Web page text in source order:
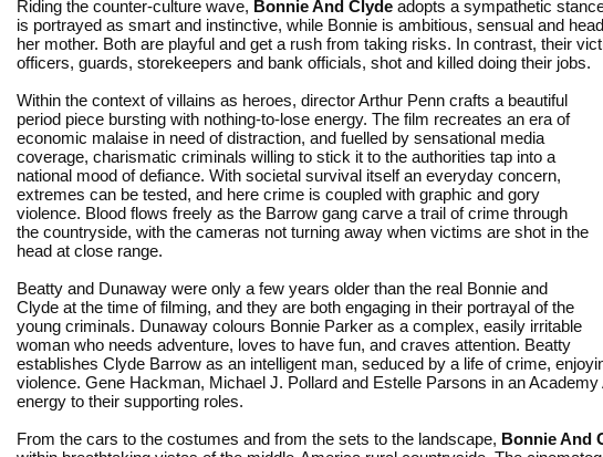
Riding the counter-culture wave, Bonnie And Clyde adopts a sympathetic
is portrayed as smart and instinctive, while Bonnie is ambitious, sensual and
her mother. Both are playful and get a rush from taking risks. In contrast, their
officers, guards, storekeepers and bank officials, shot and killed doing their jobs.
Within the context of villains as heroes, director Arthur Penn crafts a beautiful
period piece bursting with nothing-to-lose energy. The film recreates an era of
economic malaise in need of distraction, and fuelled by sensational media
coverage, charismatic criminals willing to stick it to the authorities tap into a
national mood of defiance. With societal survival itself an everyday concern,
extremes can be tested, and here crime is coupled with graphic and gory
violence. Blood flows freely as the Barrow gang carve a trail of crime through
the countryside, with the cameras not turning away when victims are shot in the
head at close range.
Beatty and Dunaway were only a few years older than the real Bonnie and
Clyde at the time of filming, and they are both engaging in their portrayal of the
young criminals. Dunaway colours Bonnie Parker as a complex, easily irritable
woman who needs adventure, loves to have fun, and craves attention. Beatty
establishes Clyde Barrow as an intelligent man, seduced by a life of crime,
violence. Gene Hackman, Michael J. Pollard and Estelle Parsons in an
energy to their supporting roles.
From the cars to the costumes and from the sets to the landscape, Bonnie And